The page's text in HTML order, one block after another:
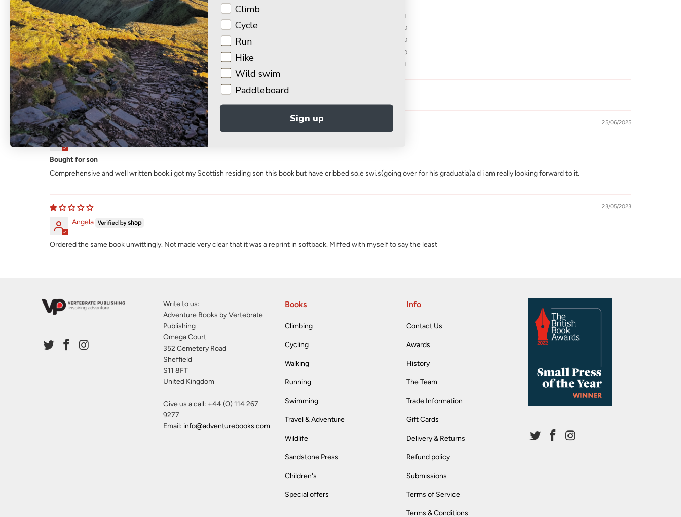
1
0
0
0
1
Sort by
25/06/2025
David Speers
Bought for son
Comprehensive and well written book.i got my Scottish residing son this book but have cribbed so.e swi.s(going over for his graduatia)a d i am really looking forward to it.
23/05/2023
Angela
Ordered the same book unwittingly. Not made very clear that it was a reprint in softback. Miffed with myself to say the least
Write to us:
Adventure Books by Vertebrate
Publishing
Omega Court
352 Cemetery Road
Sheffield
S11 8FT
United Kingdom
Give us a call: +44 (0) 114 267
9277
Email: info@adventurebooks.com
Books
Climbing
Cycling
Walking
Running
Swimming
Travel & Adventure
Wildlife
Sandstone Press
Children's
Special offers
Info
Contact Us
Awards
History
The Team
Trade Information
Gift Cards
Delivery & Returns
Refund policy
Submissions
Terms of Service
Terms & Conditions
Climb
Cycle
Run
Hike
Wild swim
Paddleboard
Sign up